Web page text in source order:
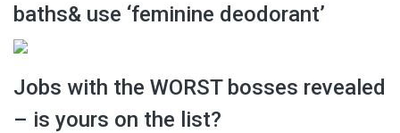
baths& use ‘feminine deodorant’
Jobs with the WORST bosses revealed
– is yours on the list?